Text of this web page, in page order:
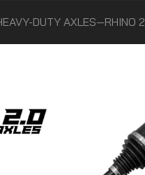
DUTY AXLES—RHINO